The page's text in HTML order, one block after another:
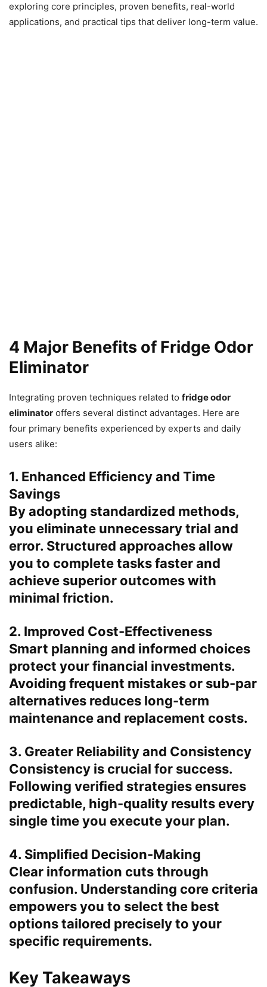
exploring core principles, proven benefits, real-world
applications, and practical tips that deliver long-term value.
4 Major Benefits of Fridge Odor
Eliminator
Integrating proven techniques related to fridge odor
eliminator offers several distinct advantages. Here are
four primary benefits experienced by experts and daily
users alike:
1. Enhanced Efficiency and Time
Savings
By adopting standardized methods,
you eliminate unnecessary trial and
error. Structured approaches allow
you to complete tasks faster and
achieve superior outcomes with
minimal friction.
2. Improved Cost-Effectiveness
Smart planning and informed choices
protect your financial investments.
Avoiding frequent mistakes or sub-par
alternatives reduces long-term
maintenance and replacement costs.
3. Greater Reliability and Consistency
Consistency is crucial for success.
Following verified strategies ensures
predictable, high-quality results every
single time you execute your plan.
4. Simplified Decision-Making
Clear information cuts through
confusion. Understanding core criteria
empowers you to select the best
options tailored precisely to your
specific requirements.
Key Takeaways